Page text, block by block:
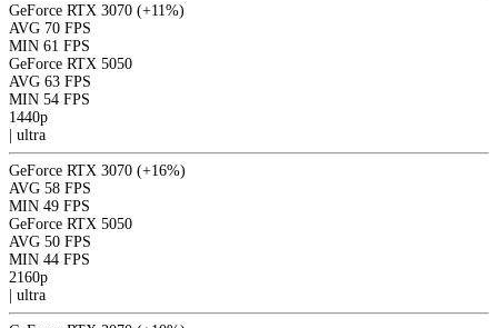
GeForce RTX 3070 (+11%)
AVG 70 FPS
MIN 61 FPS
GeForce RTX 5050
AVG 63 FPS
MIN 54 FPS
1440p
ultra
GeForce RTX 3070 (+16%)
AVG 58 FPS
MIN 49 FPS
GeForce RTX 5050
AVG 50 FPS
MIN 44 FPS
2160p
ultra